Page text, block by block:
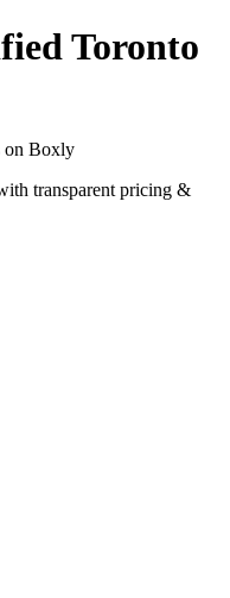
Toronto
on Boxly
transparent pricing &